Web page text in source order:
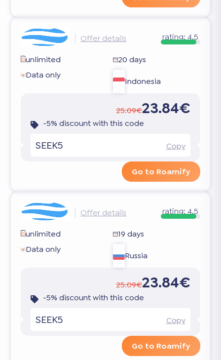
Offer details rating:4.5
unlimited
20 days
Data only
Indonesia
25.09€23.84€
-5% discount with this code
SEEK5 Copy
Go to Roamify
Offer details rating:4.5
unlimited
19 days
Data only
Russia
25.09€23.84€
-5% discount with this code
SEEK5 Copy
Go to Roamify